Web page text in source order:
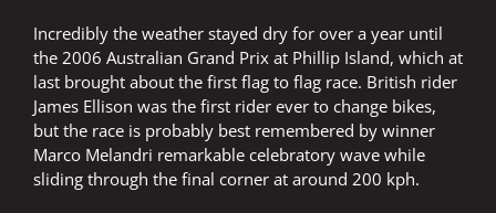
Incredibly the weather stayed dry for over a year until
the 2006 Australian Grand Prix at Phillip Island, which at
last brought about the first flag to flag race. British rider
James Ellison was the first rider ever to change bikes,
but the race is probably best remembered by winner
Marco Melandri remarkable celebratory wave while
sliding through the final corner at around 200 kph.